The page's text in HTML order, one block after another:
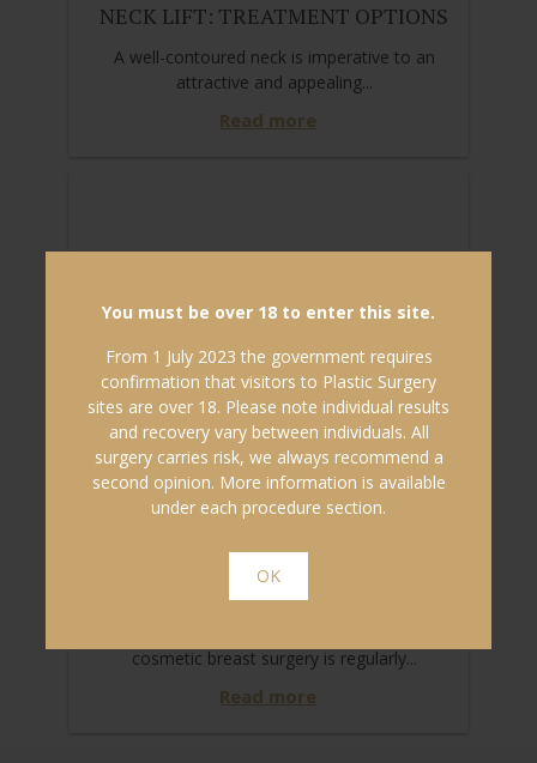
You must be over 18 to enter this site.
From 1 July 2023 the government requires
confirmation that visitors to Plastic Surgery
sites are over 18. Please note individual results
and recovery vary between individuals. All
surgery carries risk, we always recommend a
second opinion. More information is available
under each procedure section.
OK
NECK LIFT: TREATMENT OPTIONS
A well-contoured neck is imperative to an
attractive and appealing...
Read more
30/01/2020
WHY TRUST US WITH YOUR
BREAST RECONSTRUCTION?
cosmetic breast surgery is regularly...
Read more